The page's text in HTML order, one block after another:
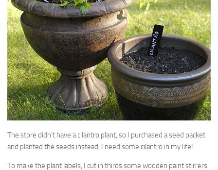
The store didn’t have a cilantro plant, so I purchased a seed packet
and planted the seeds instead. I need some cilantro in my life!
To make the plant labels, I cut in thirds some wooden paint stirrers.